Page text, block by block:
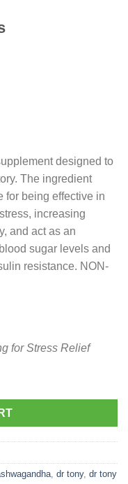
designed to
The ingredient
for being effective in
increasing
and act as an
sugar levels and
resistance. NON-
for Stress Relief
dr tony, dr tony